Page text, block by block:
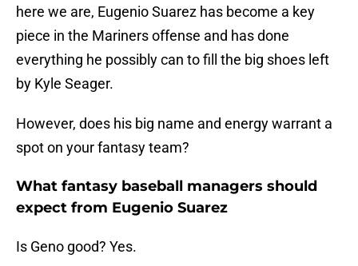
here we are, Eugenio Suarez has become a key
piece in the Mariners offense and has done
everything he possibly can to fill the big shoes left
by Kyle Seager.
However, does his big name and energy warrant a
spot on your fantasy team?
What fantasy baseball managers should
expect from Eugenio Suarez
Is Geno good? Yes.